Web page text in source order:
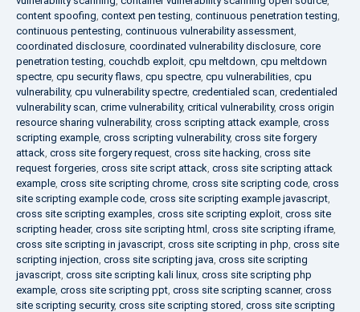
content spoofing, context pen testing, continuous penetration testing,
continuous pentesting, continuous vulnerability assessment,
coordinated disclosure, coordinated vulnerability disclosure, core
penetration testing, couchdb exploit, cpu meltdown, cpu meltdown
spectre, cpu security flaws, cpu spectre, cpu vulnerabilities, cpu
vulnerability, cpu vulnerability spectre, credentialed scan, credentialed
vulnerability scan, crime vulnerability, critical vulnerability, cross origin
resource sharing vulnerability, cross scripting attack example, cross
scripting example, cross scripting vulnerability, cross site forgery
attack, cross site forgery request, cross site hacking, cross site
request forgeries, cross site script attack, cross site scripting attack
example, cross site scripting chrome, cross site scripting code, cross
site scripting example code, cross site scripting example javascript,
cross site scripting examples, cross site scripting exploit, cross site
scripting header, cross site scripting html , cross site scripting iframe,
cross site scripting in javascript, cross site scripting in php, cross site
scripting injection, cross site scripting java, cross site scripting
javascript, cross site scripting kali linux, cross site scripting php
example, cross site scripting ppt, cross site scripting scanner, cross
site scripting security, cross site scripting stored, cross site scripting